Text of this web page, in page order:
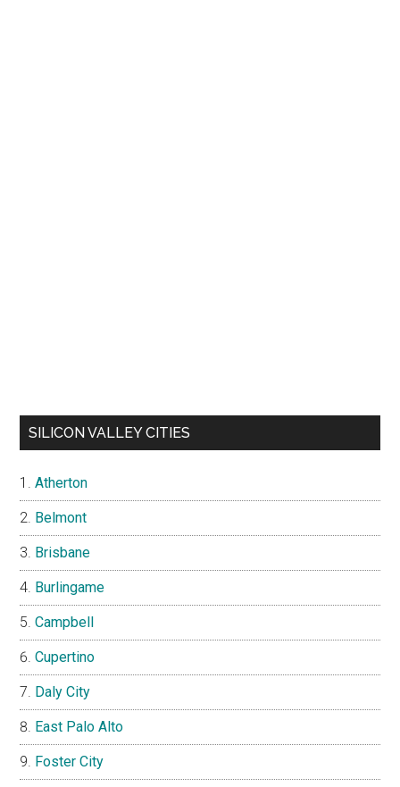
SILICON VALLEY CITIES
Atherton
Belmont
Brisbane
Burlingame
Campbell
Cupertino
Daly City
East Palo Alto
Foster City